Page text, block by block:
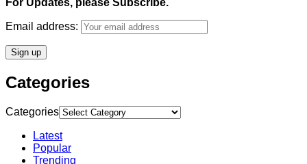
Email address:
Categories
Categories
Latest
Popular
Trending